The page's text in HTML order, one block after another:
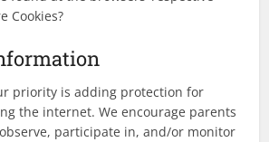
Cookies?
priority is adding protection for
the internet. We encourage parents
participate in, and/or monitor